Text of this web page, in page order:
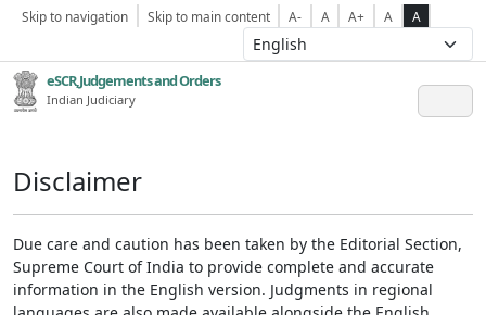
Skip to navigation Skip to main content A- A A+ A A
eSCR,Judgements and Orders
Indian Judiciary
Disclaimer
Due care and caution has been taken by the Editorial Section,
Supreme Court of India to provide complete and accurate
information in the English version. Judgments in regional